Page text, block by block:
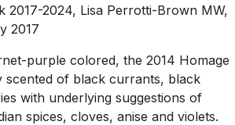
2017-2024, Lisa Perrotti-Brown MW,
2017
purple colored, the 2014 Homage
scented of black currants, black
with underlying suggestions of
spices, cloves, anise and violets.